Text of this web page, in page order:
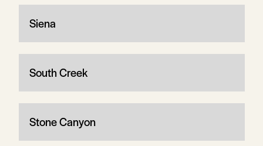
Siena
South Creek
Stone Canyon